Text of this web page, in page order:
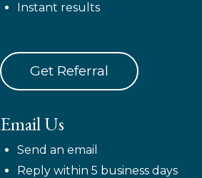
Instant results
Get Referral
Email Us
Send an email
Reply within 5 business days